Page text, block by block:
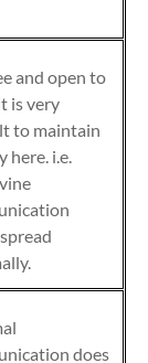
and open to
is very
to maintain
here. i.e.
does